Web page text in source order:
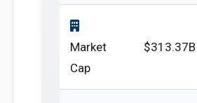
Market
Cap
$313.37B